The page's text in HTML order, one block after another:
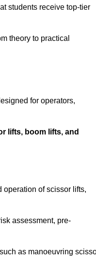
students receive top-tier
theory to practical
for operators,
lifts, boom lifts, and
operation of scissor lifts,
assessment, pre-
as manoeuvring